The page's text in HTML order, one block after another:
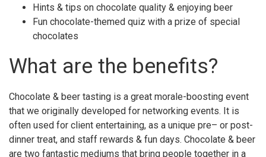
Hints & tips on chocolate quality & enjoying beer
Fun chocolate-themed quiz with a prize of special
chocolates
What are the benefits?
Chocolate & beer tasting is a great morale-boosting event
that we originally developed for networking events. It is
often used for client entertaining, as a unique pre– or post-
dinner treat, and staff rewards & fun days. Chocolate & beer
are two fantastic mediums that bring people together in a